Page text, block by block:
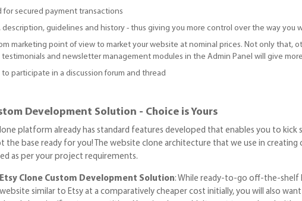
secured payment transactions
guidelines and history - thus giving you more control over the way you
marketing point of view to market your website at nominal prices. Not only that,
and newsletter management modules in the Admin Panel will give
participate in a discussion forum and thread
Development Solution - Choice is Yours
platform already has standard features developed that enables you to
base ready for you! The website clone architecture that we use in creating
as per your project requirements.
Etsy Clone Custom Development Solution: While ready-to-go off-the-shelf
website similar to Etsy at a comparatively cheaper cost initially, you will also